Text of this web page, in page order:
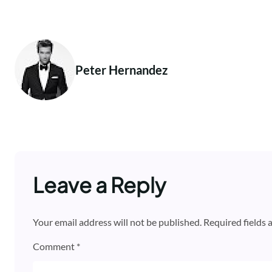
Peter Hernandez
Leave a Reply
Your email address will not be published. Required fields
Comment *